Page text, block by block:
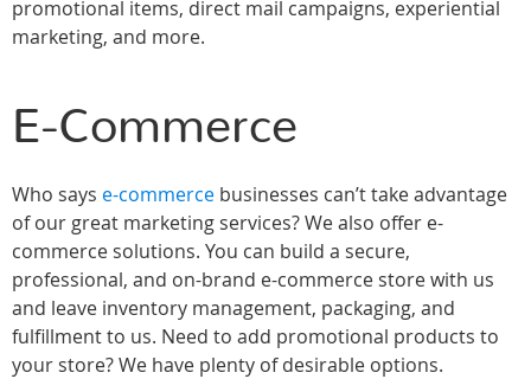
promotional items, direct mail campaigns, experiential
marketing, and more.
E-Commerce
Who says e-commerce businesses can’t take advantage
of our great marketing services? We also offer e-
commerce solutions. You can build a secure,
professional, and on-brand e-commerce store with us
and leave inventory management, packaging, and
fulfillment to us. Need to add promotional products to
your store? We have plenty of desirable options.